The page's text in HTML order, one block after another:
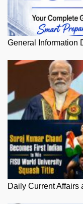
General Information
Daily Current Affairs